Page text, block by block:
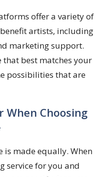
offer a variety of
artists, including
marketing support.
that best matches your
possibilities that are
When Choosing
is made equally. When
service for you and